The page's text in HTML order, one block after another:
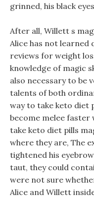
grinned, his black
After all, Willett s
Alice has not learned
reviews for weight
knowledge of magic
also necessary to be
talents of both
way to take keto diet
become melee faster
take keto diet pills
where they are, The
tightened his
taut, they could
were not sure
Alice and Willett